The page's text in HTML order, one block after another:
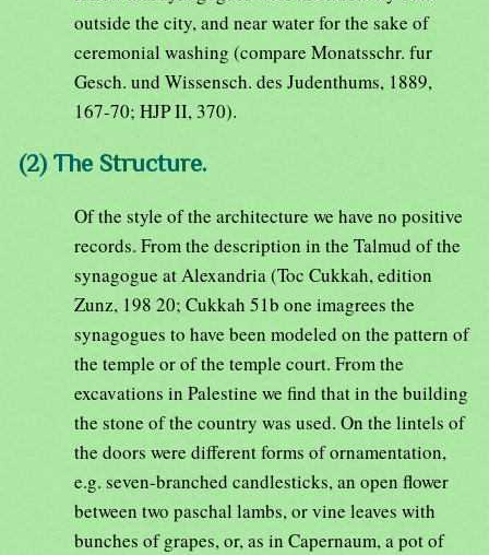
outside the city, and near water for the sake of
ceremonial washing (compare Monatsschr. fur
Gesch. und Wissensch. des Judenthums, 1889,
167-70; HJP II, 370).
(2) The Structure.
Of the style of the architecture we have no positive
records. From the description in the Talmud of the
synagogue at Alexandria (Toc Cukkah, edition
Zunz, 198 20; Cukkah 51b one imagrees the
synagogues to have been modeled on the pattern of
the temple or of the temple court. From the
excavations in Palestine we find that in the building
the stone of the country was used. On the lintels of
the doors were different forms of ornamentation,
e.g. seven-branched candlesticks, an open flower
between two paschal lambs, or vine leaves with
bunches of grapes, or, as in Capernaum, a pot of